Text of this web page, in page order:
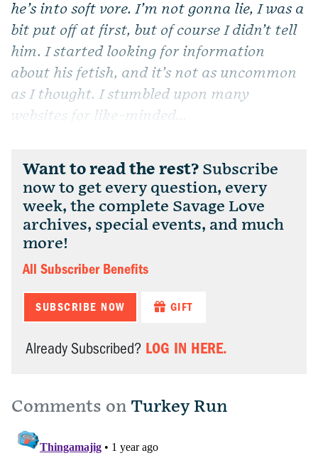
he’s into soft vore. I’m not gonna lie, I was a
bit put off at first, but of course I didn’t tell
him. I started looking for information
about his fetish, and it’s not as uncommon
as I thought. I stumbled upon many
websites for like-minded...
Want to read the rest? Subscribe
now to get every question, every
week, the complete Savage Love
archives, special events, and much
more!
All Subscriber Benefits
SUBSCRIBE NOW GIFT
Already Subscribed? LOG IN HERE.
Comments on Turkey Run